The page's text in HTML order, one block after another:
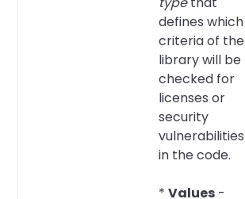
defines which
criteria of the
library will be
checked for
licenses or
security
vulnerabilities
in the code.
*Values -